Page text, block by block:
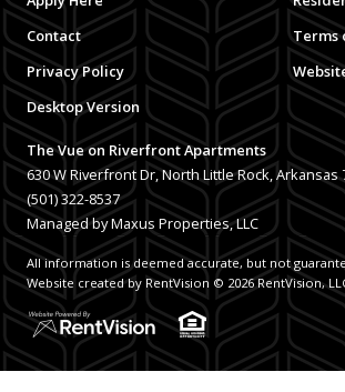
Contact
Terms
Privacy Policy
Desktop Version
The Vue on Riverfront Apartments
630 W Riverfront Dr, North Little Rock, Arkansas
(501) 322-8537
Managed by Maxus Properties, LLC
All information is deemed accurate, but not
Website created by RentVision © 2026 RentVision,